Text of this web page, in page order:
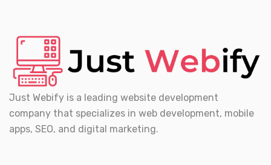
Just Webify is a leading website development
company that specializes in web development, mobile
apps, SEO, and digital marketing.